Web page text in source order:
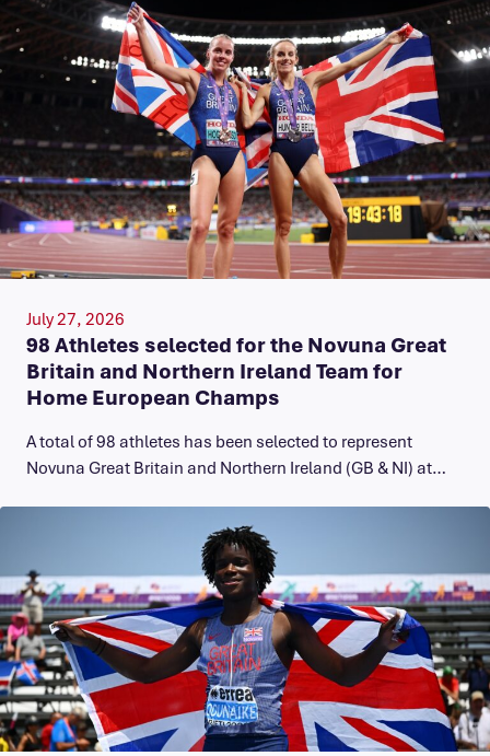
July 27, 2026
98 Athletes selected for the Novuna Great
Britain and Northern Ireland Team for
Home European Champs
A total of 98 athletes has been selected to represent
Novuna Great Britain and Northern Ireland (GB & NI) at…